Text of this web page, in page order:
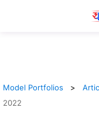
Model Portfolios
2022